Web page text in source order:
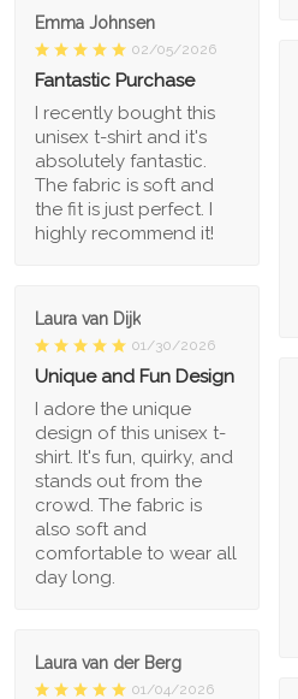
Emma Johnsen
02/05/2026
Fantastic Purchase
I recently bought this
unisex t-shirt and it's
absolutely fantastic.
The fabric is soft and
the fit is just perfect. I
highly recommend it!
Laura van Dijk
01/30/2026
Unique and Fun Design
I adore the unique
design of this unisex t-
shirt. It's fun, quirky, and
stands out from the
crowd. The fabric is
also soft and
comfortable to wear all
day long.
Laura van der Berg
01/04/2026